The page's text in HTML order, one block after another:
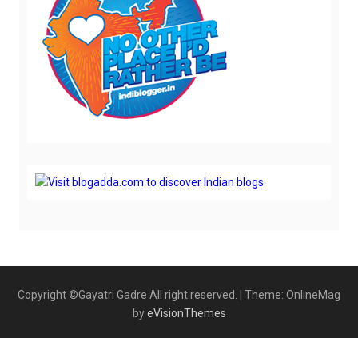
Copyright ©Gayatri Gadre All right reserved.
Theme: OnlineMag
byeVisionThemes